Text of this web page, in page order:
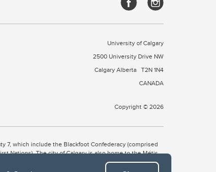
University of Calgary
2500 University Drive NW
Calgary Alberta T2N 1N4
CANADA
Copyright © 2026
7, which include the Blackfoot Confederacy (comprised
Nations). The city of Calgary is also home to the Métis